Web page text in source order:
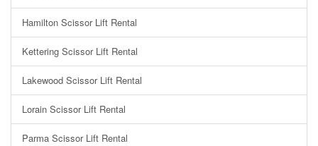
Hamilton Scissor Lift Rental
Kettering Scissor Lift Rental
Lakewood Scissor Lift Rental
Lorain Scissor Lift Rental
Parma Scissor Lift Rental